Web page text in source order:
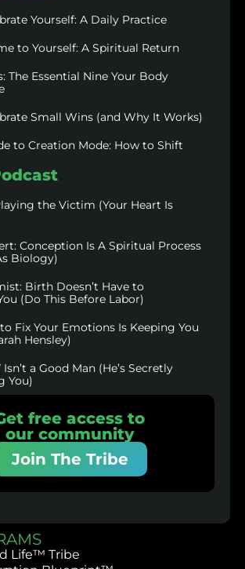
Yourself: A Daily Practice
to Yourself: A Spiritual Return
The Essential Nine Your Body
Small Wins (and Why It Works)
to Creation Mode: How to Shift
the Victim (Your Heart Is
Conception Is A Spiritual Process
Biology)
Birth Doesn’t Have to
(Do This Before Labor)
Fix Your Emotions Is Keeping You
Hensley)
Isn’t a Good Man (He’s Secretly
You)
free access to
our community
Join The Tribe
Life™ Tribe